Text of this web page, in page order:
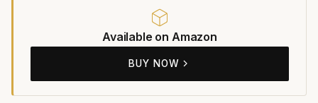
Available on Amazon
BUY NOW